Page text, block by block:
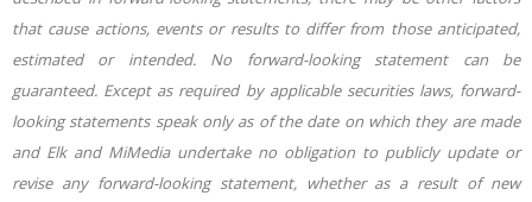
that cause actions, events or results to differ from those anticipated,
estimated or intended. No forward-looking statement can be
guaranteed. Except as required by applicable securities laws, forward-
looking statements speak only as of the date on which they are made
and Elk and MiMedia undertake no obligation to publicly update or
revise any forward-looking statement, whether as a result of new